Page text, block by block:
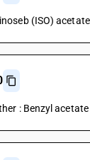
(ISO) acetate
: Benzyl acetate